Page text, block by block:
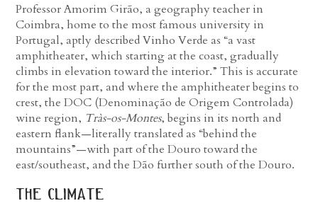
Professor Amorim Girão, a geography teacher in
Coimbra, home to the most famous university in
Portugal, aptly described Vinho Verde as “a vast
amphitheater, which starting at the coast, gradually
climbs in elevation toward the interior.” This is accurate
for the most part, and where the amphitheater begins to
crest, the DOC (Denominação de Origem Controlada)
wine region, Tràs-os-Montes, begins in its north and
eastern flank—literally translated as “behind the
mountains”—with part of the Douro toward the
east/southeast, and the Dão further south of the Douro.
the climate